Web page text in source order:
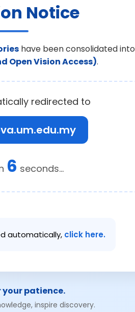
Notice
have been consolidated into
Open Vision Access).
redirected to
6 seconds...
automatically, click here.
your patience.
inspire discovery.